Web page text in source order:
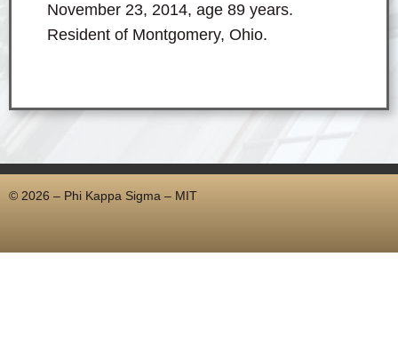
November 23, 2014, age 89 years.
Resident of Montgomery, Ohio.
© 2026 – Phi Kappa Sigma – MIT